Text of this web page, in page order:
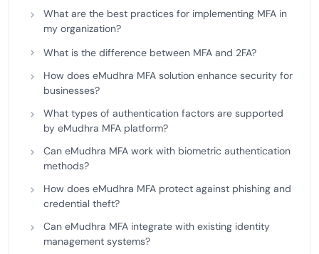
What are the best practices for implementing MFA in
my organization?
What is the difference between MFA and 2FA?
How does eMudhra MFA solution enhance security for
businesses?
What types of authentication factors are supported
by eMudhra MFA platform?
Can eMudhra MFA work with biometric authentication
methods?
How does eMudhra MFA protect against phishing and
credential theft?
Can eMudhra MFA integrate with existing identity
management systems?